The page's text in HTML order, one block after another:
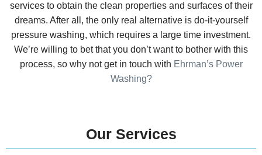
services to obtain the clean properties and surfaces of their
dreams. After all, the only real alternative is do-it-yourself
pressure washing, which requires a large time investment.
We’re willing to bet that you don’t want to bother with this
process, so why not get in touch with Ehrman’s Power
Washing?
Our Services